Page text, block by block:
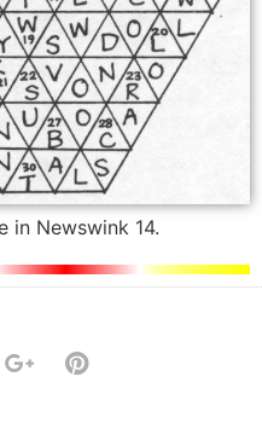
in Newswink 14.